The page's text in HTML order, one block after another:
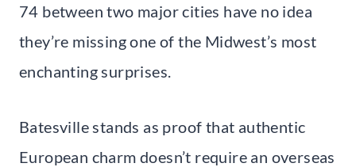
74 between two major cities have no idea
they’re missing one of the Midwest’s most
enchanting surprises.
Batesville stands as proof that authentic
European charm doesn’t require an overseas